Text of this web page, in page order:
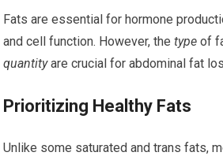
Fats are essential for hormone
and cell function. However, thetype of
quantityare crucial for abdominal fat
Prioritizing Healthy Fats
Unlike some saturated and trans fats,